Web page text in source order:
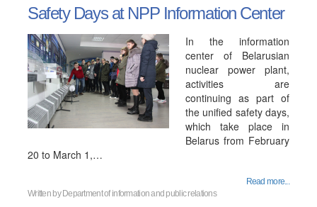
Safety Days at NPP Information Center
In the information
center of Belarusian
nuclear power plant,
activities are
continuing as part of
the unified safety days,
which take place in
Belarus from February
20 to March 1,…
Read more...
Written by Department of information and public relations